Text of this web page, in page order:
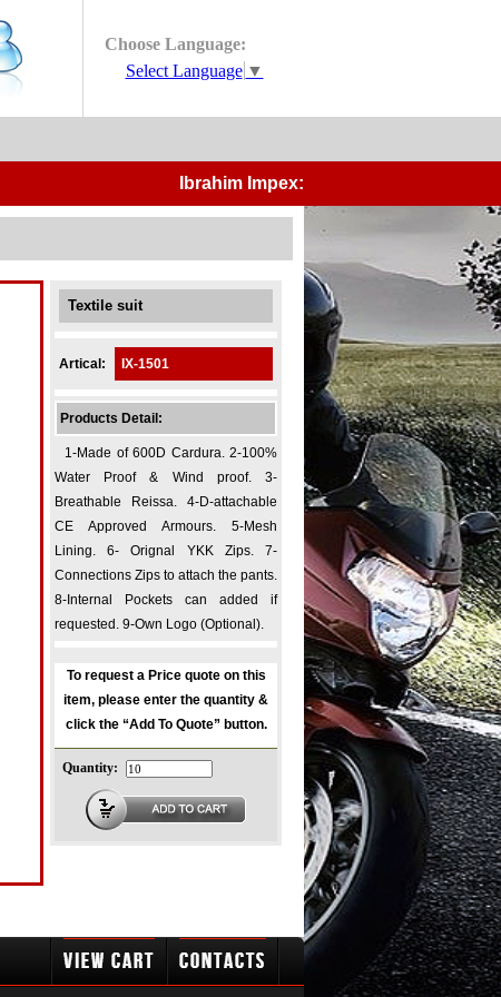
Choose Language:
Select Language ▼
Ibrahim Impex:-Manufacturers and
Textile suit
Artical: IX-1501
Products Detail:
1-Made of 600D Cardura. 2-100%
Water Proof & Wind proof. 3-
Breathable Reissa. 4-D-attachable
CE Approved Armours. 5-Mesh
Lining. 6- Orignal YKK Zips. 7-
Connections Zips to attach the pants.
8-Internal Pockets can added if
requested. 9-Own Logo (Optional).
To request a Price quote on this
item, please enter the quantity &
click the “Add To Quote” button.
Quantity: